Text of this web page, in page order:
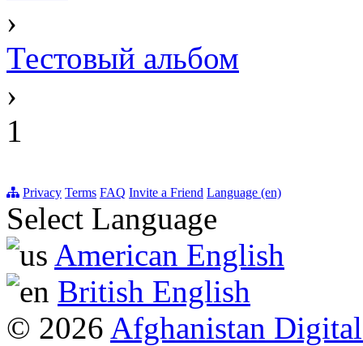
›
Тестовый альбом
›
1
Privacy Terms FAQ Invite a Friend Language (en)
Select Language
American English
British English
© 2026 Afghanistan